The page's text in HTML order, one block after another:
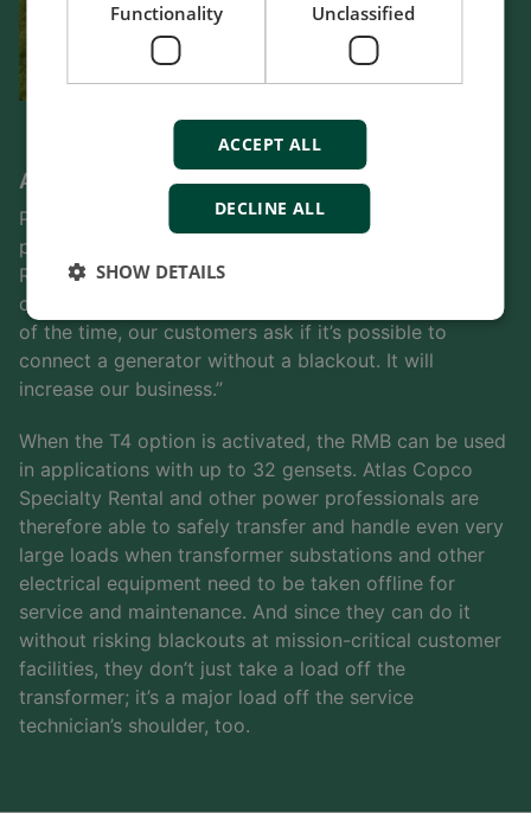
A significant role in future activities
Paulo Sequeira is confident that the flexible RMB will
play a significant part in Atlas Copco Specialty
Rental’s activities in future. “Power generators is one
of the strongest businesses we have,” he says. “Most
of the time, our customers ask if it’s possible to
connect a generator without a blackout. It will
increase our business.”
When the T4 option is activated, the RMB can be used
in applications with up to 32 gensets. Atlas Copco
Specialty Rental and other power professionals are
therefore able to safely transfer and handle even very
large loads when transformer substations and other
electrical equipment need to be taken offline for
service and maintenance. And since they can do it
without risking blackouts at mission-critical customer
facilities, they don’t just take a load off the
transformer; it’s a major load off the service
technician’s shoulder, too.
Functionality Unclassified
ACCEPT ALL
DECLINE ALL
SHOW DETAILS